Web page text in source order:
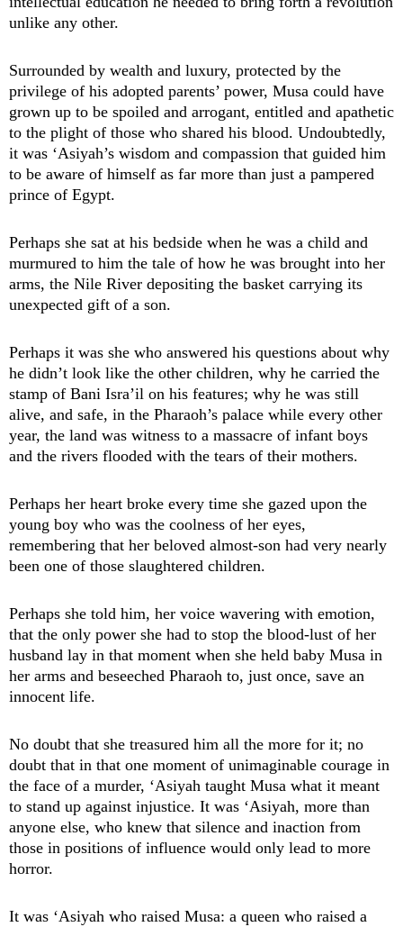
unlike any other.
Surrounded by wealth and luxury, protected by the
privilege of his adopted parents’ power, Musa could have
grown up to be spoiled and arrogant, entitled and apathetic
to the plight of those who shared his blood. Undoubtedly,
it was ‘Asiyah’s wisdom and compassion that guided him
to be aware of himself as far more than just a pampered
prince of Egypt.
Perhaps she sat at his bedside when he was a child and
murmured to him the tale of how he was brought into her
arms, the Nile River depositing the basket carrying its
unexpected gift of a son.
Perhaps it was she who answered his questions about why
he didn’t look like the other children, why he carried the
stamp of Bani Isra’il on his features; why he was still
alive, and safe, in the Pharaoh’s palace while every other
year, the land was witness to a massacre of infant boys
and the rivers flooded with the tears of their mothers.
Perhaps her heart broke every time she gazed upon the
young boy who was the coolness of her eyes,
remembering that her beloved almost-son had very nearly
been one of those slaughtered children.
Perhaps she told him, her voice wavering with emotion,
that the only power she had to stop the blood-lust of her
husband lay in that moment when she held baby Musa in
her arms and beseeched Pharaoh to, just once, save an
innocent life.
No doubt that she treasured him all the more for it; no
doubt that in that one moment of unimaginable courage in
the face of a murder, ‘Asiyah taught Musa what it meant
to stand up against injustice. It was ‘Asiyah, more than
anyone else, who knew that silence and inaction from
those in positions of influence would only lead to more
horror.
It was ‘Asiyah who raised Musa: a queen who raised a